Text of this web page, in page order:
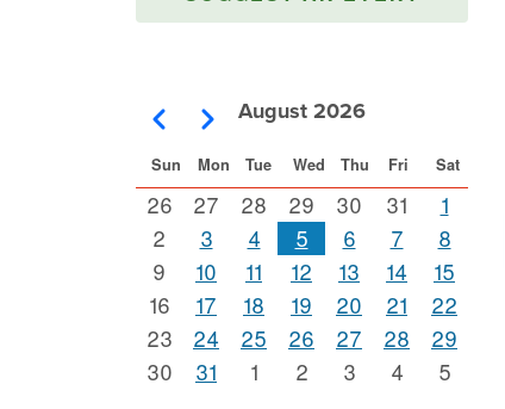
August 2026
Pagination
Previous
Next
Sun Mon Tue Wed Thu Fri Sat
26 27 28 29 30 31
1
2
3 4 5 6 7
8
9
10 11 12 13 14
15
16
17 18 19 20 21
22
23
24 25 26 27 28
29
30
31 1 2 3 4 5